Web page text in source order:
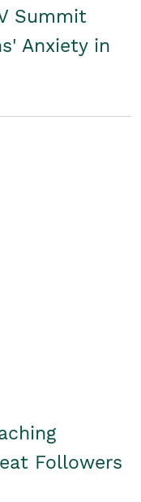
Summit
Anxiety in
Followers